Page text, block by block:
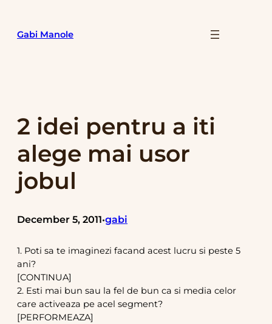
content
Gabi Manole
2 idei pentru a iti
alege mai usor
jobul
December 5, 2011•gabi
1. Poti sa te imaginezi facand acest lucru si peste 5
ani?
[CONTINUA]
2. Esti mai bun sau la fel de bun ca si media celor
care activeaza pe acel segment?
[PERFORMEAZA]